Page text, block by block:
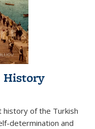
History
history of the Turkish
determination and